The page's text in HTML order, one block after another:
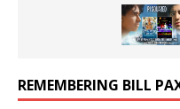
REMEMBERING BILL